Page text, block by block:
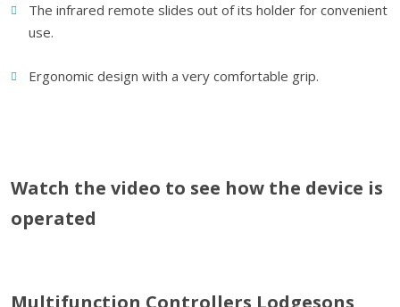
The infrared remote slides out of its holder for convenient
use.
Ergonomic design with a very comfortable grip.
Watch the video to see how the device is
operated
Multifunction Controllers Lodgesons